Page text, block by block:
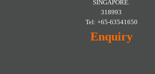
SINGAPORE.
318993
Tel: +65-63541650
Enquiry